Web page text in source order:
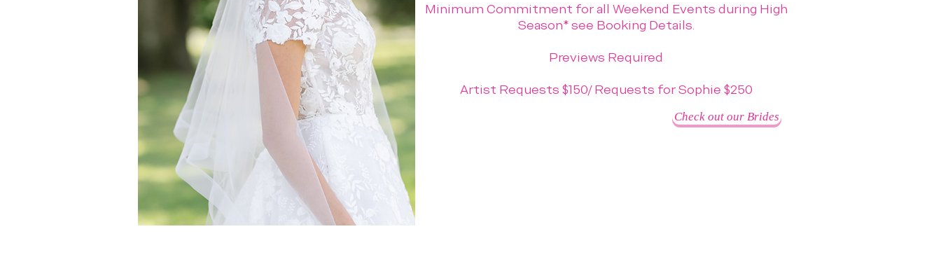
Minimum Commitment for all Weekend Events during High
Season* see Booking Details.
Previews Required
Artist Requests $150/ Requests for Sophie $250
Check out our Brides